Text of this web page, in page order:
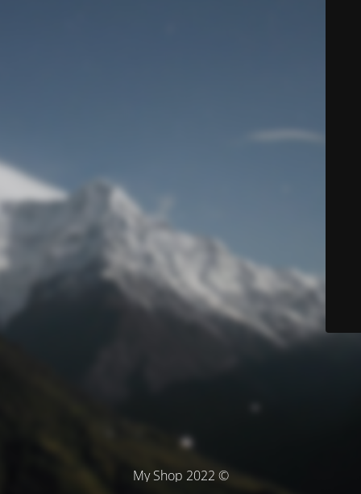
© My Shop 2022